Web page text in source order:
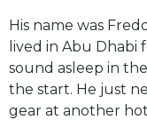
His name was
lived in Abu Dhabi
sound asleep in
the start. He just
gear at another